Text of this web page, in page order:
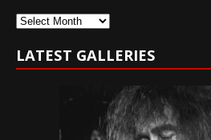
Archives
LATEST GALLERIES